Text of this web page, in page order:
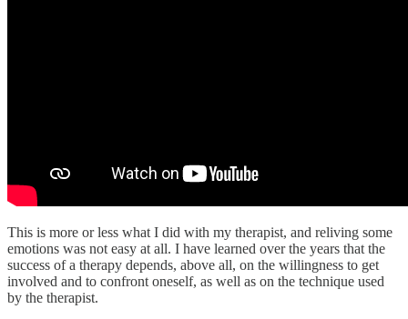
This is more or less what I did with my therapist, and reliving some
emotions was not easy at all. I have learned over the years that the
success of a therapy depends, above all, on the willingness to get
involved and to confront oneself, as well as on the technique used
by the therapist.